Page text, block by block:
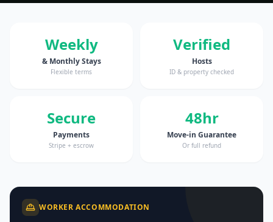
Weekly
& Monthly Stays
Flexible terms
Verified
Hosts
ID & property checked
Secure
Payments
Stripe + escrow
48hr
Move-in Guarantee
Or full refund
WORKER ACCOMMODATION